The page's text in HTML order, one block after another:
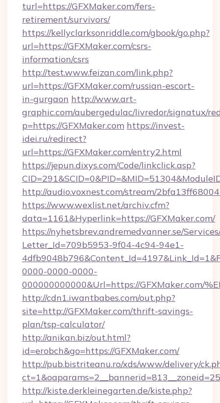
turl=https://GFXMaker.com/fers-
retirement/survivors/
https://kellyclarksonriddle.com/gbook/go.php?
url=https://GFXMaker.com/csrs-
information/csrs
http://test.www.feizan.com/link.php?
url=https://GFXMaker.com/russian-escort-
in-gurgaon http://www.art-
graphic.com/aubergedulac/livredor/signatux/
p=https://GFXMaker.com https://invest-
idei.ru/redirect?
url=https://GFXMaker.com/entry2.html
https://jepun.dixys.com/Code/linkclick.asp?
http://audio.voxnest.com/stream/
https://www.wexlist.net/archiv.cfm?
data=1161&Hyperlink=https://GFXMaker.com/
https://nyhetsbrev.andremedvanner.se/
Letter_Id=709b5953-9f04-4c94-94e1-
0000-0000-0000-
000000000000&Url=https://GFXMaker.com/
http://cdn1.iwantbabes.com/out.php?
site=http://GFXMaker.com/thrift-savings-
plan/tsp-calculator/
http://anikan.biz/out.html?
id=erobch&go=https://GFXMaker.com/
http://pub.bistriteanu.ro/xds/www/delivery/
http://kiste.derkleinegarten.de/kiste.php?